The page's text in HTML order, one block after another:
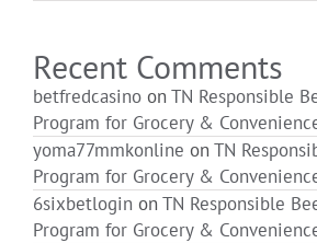
Recent Comments
betfredcasino on TN Responsible
Program for Grocery &
yoma77mmkonline on TN
Program for Grocery &
6sixbetlogin on TN Responsible
Program for Grocery &